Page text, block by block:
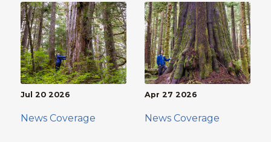
Jul 20 2026
News Coverage
Apr 27 2026
News Coverage